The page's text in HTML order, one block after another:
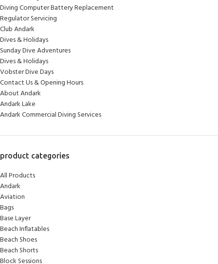
Diving Computer Battery Replacement
Regulator Servicing
Club Andark
Dives & Holidays
Sunday Dive Adventures
Dives & Holidays
Vobster Dive Days
Contact Us & Opening Hours
About Andark
Andark Lake
Andark Commercial Diving Services
product categories
All Products
Andark
Aviation
Bags
Base Layer
Beach Inflatables
Beach Shoes
Beach Shorts
Block Sessions